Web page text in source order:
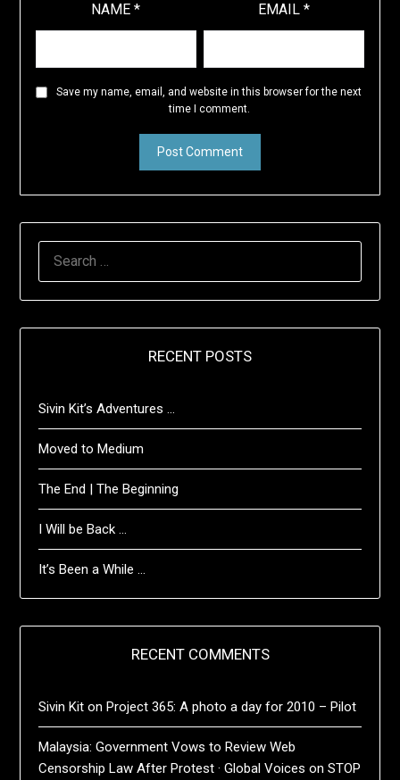
NAME* EMAIL*
Save my name, email, and website in this browser for the next
time I comment.
RECENT POSTS
Sivin Kit’s Adventures …
Moved to Medium
The End | The Beginning
I Will be Back …
It’s Been a While …
RECENT COMMENTS
Sivin Kit onProject 365: A photo a day for 2010 – Pilot
Malaysia: Government Vows to Review Web
Censorship Law After Protest · Global Voices onSTOP